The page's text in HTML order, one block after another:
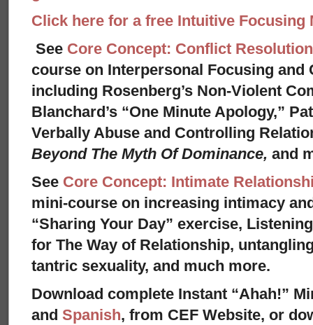
Click here for a free Intuitive Focusing
See Core Concept: Conflict Resolution
course on Interpersonal Focusing and
including Rosenberg’s Non-Violent
Blanchard’s “One Minute Apology,”
Verbally Abuse and Controlling
Beyond The Myth Of Dominance, and
See Core Concept: Intimate
mini-course on increasing intimacy
“Sharing Your Day” exercise,
for The Way of Relationship,
tantric sexuality, and much more.
Download complete Instant “Ahah!”
and Spanish, from CEF Website, or